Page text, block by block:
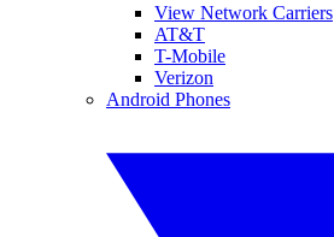
View Network Carriers
AT&T
T-Mobile
Verizon
Android Phones